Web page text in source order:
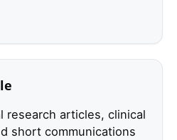
research articles, clinical
short communications